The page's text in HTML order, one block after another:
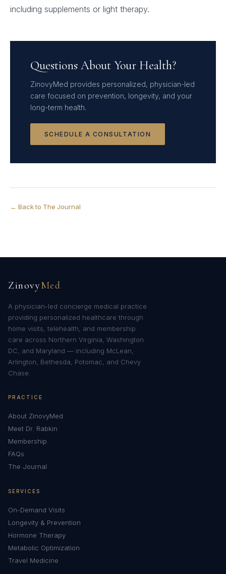
including supplements or light therapy.
Questions About Your Health?
ZinovyMed provides personalized, physician-led
care focused on prevention, longevity, and your
long-term health.
SCHEDULE A CONSULTATION
← Back to The Journal
ZinovyMed
A physician-led concierge medical practice
providing personalized healthcare through
home visits, telehealth, and membership
care across Northern Virginia, Washington
DC, and Maryland — including McLean,
Arlington, Bethesda, Potomac, and Chevy
Chase.
PRACTICE
About ZinovyMed
Meet Dr. Rabkin
Membership
FAQs
The Journal
SERVICES
On-Demand Visits
Longevity & Prevention
Hormone Therapy
Metabolic Optimization
Travel Medicine